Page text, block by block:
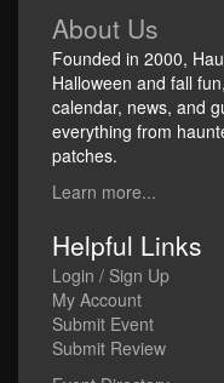
About Us
Founded in 2000,
Halloween and fall
calendar, news, and
everything from
patches.
Learn more...
Helpful Links
Login / Sign Up
My Account
Submit Event
Submit Review